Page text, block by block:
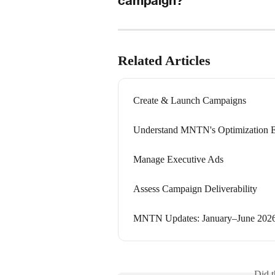
Related Articles
Create & Launch Campaigns
Understand MNTN's Optimization
Manage Executive Ads
Assess Campaign Deliverability
MNTN Updates: January–June